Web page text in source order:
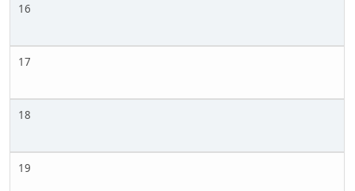
16
17
18
19